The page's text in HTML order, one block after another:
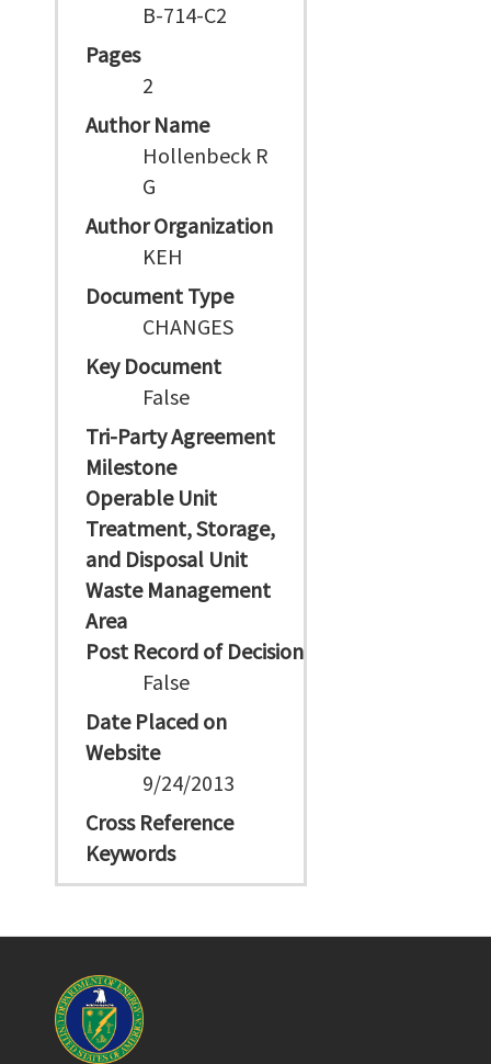
B-714-C2
Pages
2
Author Name
Hollenbeck R
G
Author Organization
KEH
Document Type
CHANGES
Key Document
False
Tri-Party Agreement
Milestone
Operable Unit
Treatment, Storage,
and Disposal Unit
Waste Management
Area
Post Record of Decision
False
Date Placed on
Website
9/24/2013
Cross Reference
Keywords